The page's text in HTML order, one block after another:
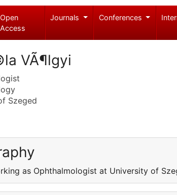
Open
Access
Journals Conferences
VÃ¶lgyi
Szeged
as Ophthalmologist at University of